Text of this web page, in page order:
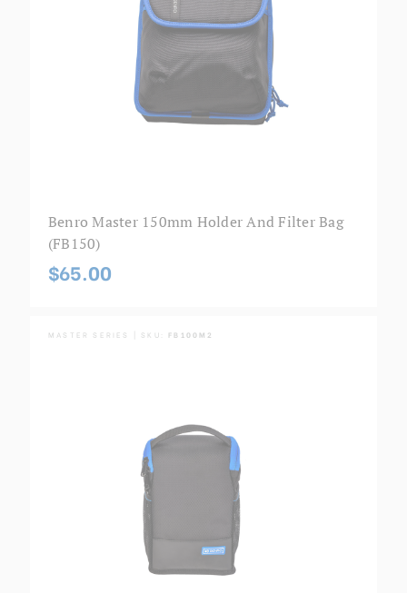
Benro Master 150mm Holder And Filter Bag
(FB150)
$65.00
MASTER SERIES | SKU: FB100M2